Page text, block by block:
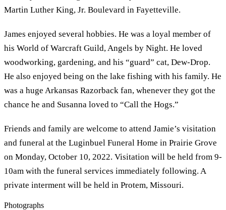
Martin Luther King, Jr. Boulevard in Fayetteville.
James enjoyed several hobbies. He was a loyal member of
his World of Warcraft Guild, Angels by Night. He loved
woodworking, gardening, and his “guard” cat, Dew-Drop.
He also enjoyed being on the lake fishing with his family. He
was a huge Arkansas Razorback fan, whenever they got the
chance he and Susanna loved to “Call the Hogs.”
Friends and family are welcome to attend Jamie’s visitation
and funeral at the Luginbuel Funeral Home in Prairie Grove
on Monday, October 10, 2022. Visitation will be held from 9-
10am with the funeral services immediately following. A
private interment will be held in Protem, Missouri.
Photographs